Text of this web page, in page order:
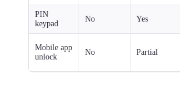
PIN
keypad
No Yes
Mobile app
unlock
No Partial